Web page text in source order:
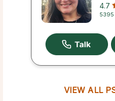
4.7
VIEW ALL